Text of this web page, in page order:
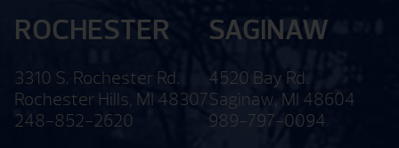
ROCHESTER
3310 S. Rochester Rd.
Rochester Hills, MI 48307
248-852-2620
SAGINAW
4520 Bay Rd.
Saginaw, MI 48604
989-797-0094